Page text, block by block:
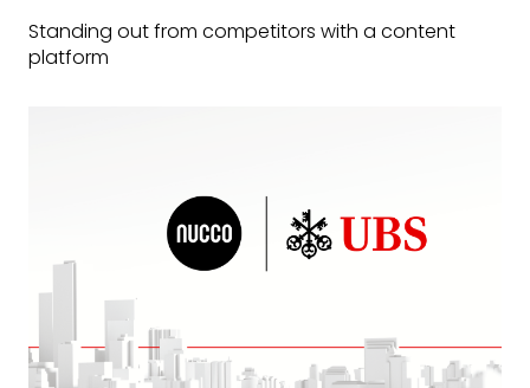
Standing out from competitors with a content
platform